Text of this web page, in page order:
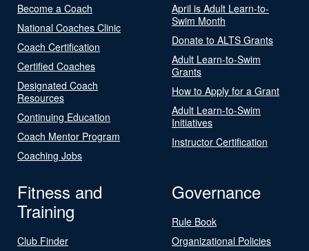
Become a Coach
National Coaches Clinic
Coach Certification
Certified Coaches
Designated Coach
Resources
Continuing Education
Coach Mentor Program
Coaching Jobs
April is Adult Learn-to-
Swim Month
Donate to ALTS Grants
Adult Learn-to-Swim
Grants
How to Apply for a Grant
Adult Learn-to-Swim
Initiatives
Instructor Certification
Fitness and
Training
Club Finder
Governance
Rule Book
Organizational Policies